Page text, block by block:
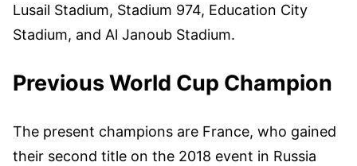
Lusail Stadium, Stadium 974, Education City
Stadium, and Al Janoub Stadium.
Previous World Cup Champion
The present champions are France, who gained
their second title on the 2018 event in Russia